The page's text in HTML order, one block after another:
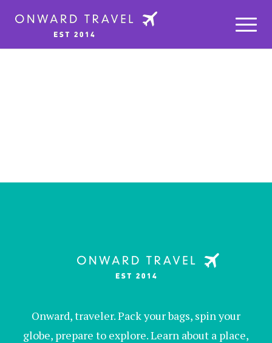
Onward, traveler. Pack your bags, spin your
globe, prepare to explore. Learn about a place,